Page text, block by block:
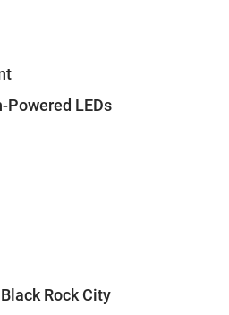
Powered LEDs
Rock City